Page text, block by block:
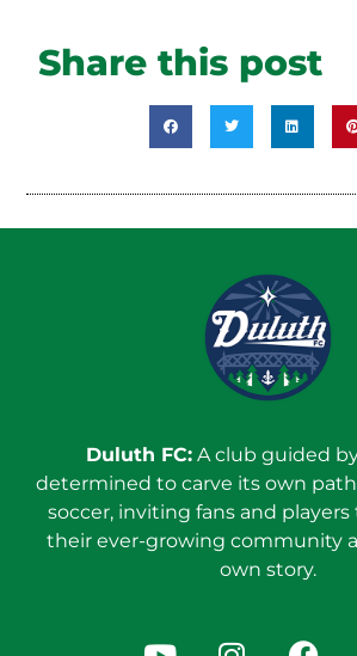
Share this post
Duluth FC: A club guided
determined to carve its own
soccer, inviting fans and players
their ever-growing community
own story.